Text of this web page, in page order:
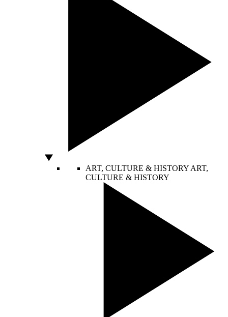
ART, CULTURE & HISTORY ART,
CULTURE & HISTORY